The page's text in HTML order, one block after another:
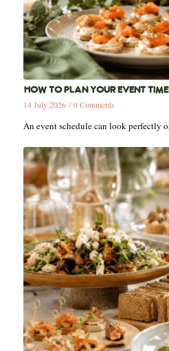
HOW TO PLAN YOUR EVENT
14 July 2026 / 0 Comments
An event schedule can look perfectly